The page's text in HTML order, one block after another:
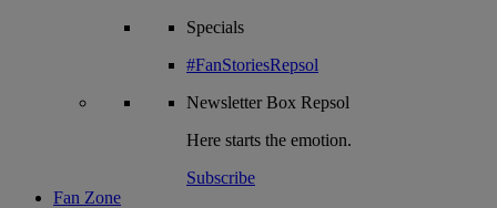
Specials
#FanStoriesRepsol
NewsletterBox Repsol
Here starts the emotion.
Subscribe
Fan Zone